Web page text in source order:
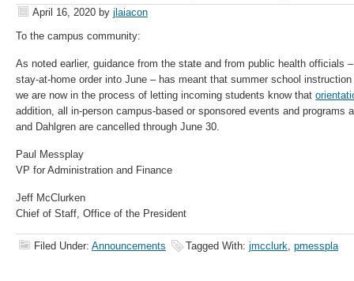
April 16, 2020 by jlaiacon
To the campus community:
As noted earlier, guidance from the state and from public health officials
stay-at-home order into June – has meant that summer school
we are now in the process of letting incoming students know that
addition, all in-person campus-based or sponsored events and programs
and Dahlgren are cancelled through June 30.
Paul Messplay
VP for Administration and Finance
Jeff McClurken
Chief of Staff, Office of the President
Filed Under: Announcements Tagged With: jmcclurk, pmesspla